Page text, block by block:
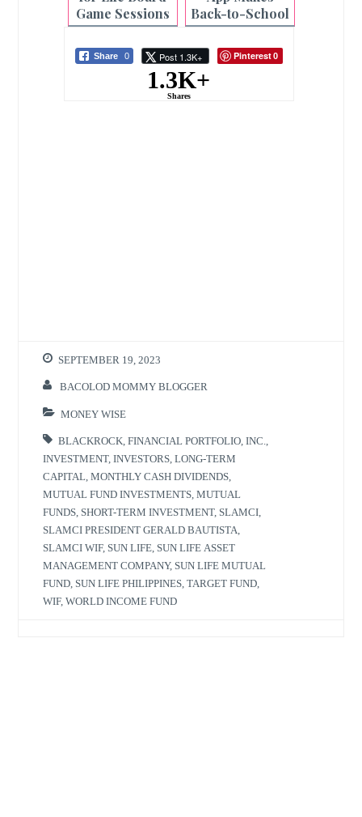
Game Sessions
at Select CBTL
Branches
Back-to-School
Season Worry-
Free
Share 0 Post 1.3K+ Pinterest0
1.3K+
Shares
SEPTEMBER 19, 2023
BACOLOD MOMMY BLOGGER
MONEY WISE
BLACKROCK ,FINANCIAL PORTFOLIO ,INC.
INVESTMENT,INVESTORS ,LONG-TERM
CAPITAL ,MONTHLY CASH DIVIDENDS
MUTUAL FUND INVESTMENTS ,MUTUAL
FUNDS SHORT-TERM INVESTMENT, SLAMCI
SLAMCI PRESIDENT GERALD BAUTISTA
SLAMCI WIF, SUN LIFE SUN LIFE ASSET
MANAGEMENT COMPANY, SUN LIFE MUTUAL
FUND SUN LIFE PHILIPPINES ,TARGET FUND
WIF,WORLD INCOME FUND